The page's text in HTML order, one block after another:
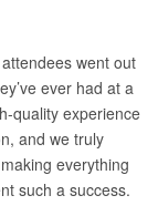
went out
ever had at a
quality experience
and we truly
everything
such a success.